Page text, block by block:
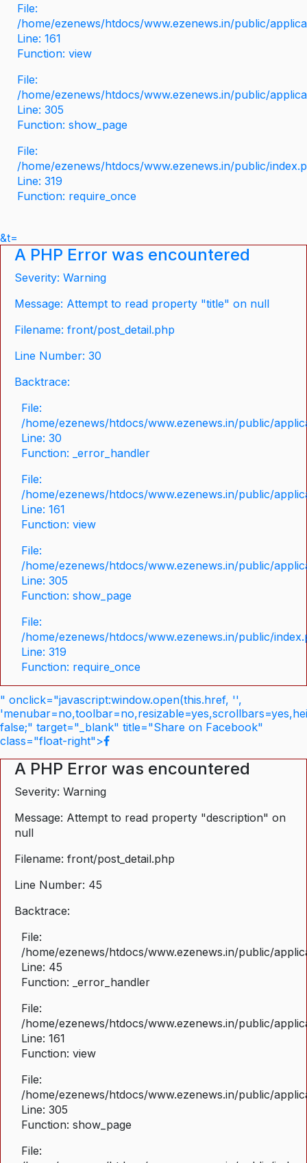
File:
/home/ezenews/htdocs/www.ezenews.in/public/
Line: 161
Function: view
File:
/home/ezenews/htdocs/www.ezenews.in/public/
Line: 305
Function: show_page
File:
/home/ezenews/htdocs/www.ezenews.in/public/
Line: 319
Function: require_once
&t=
A PHP Error was encountered
Severity: Warning
Message: Attempt to read property "title" on null
Filename: front/post_detail.php
Line Number: 30
Backtrace:
File:
/home/ezenews/htdocs/www.ezenews.in/public/
Line: 30
Function: _error_handler
File:
/home/ezenews/htdocs/www.ezenews.in/public/
Line: 161
Function: view
File:
/home/ezenews/htdocs/www.ezenews.in/public/
Line: 305
Function: show_page
File:
/home/ezenews/htdocs/www.ezenews.in/public/
Line: 319
Function: require_once
" onclick="javascript:window.open(this.href, '',
false;" target="_blank" title="Share on Facebook"
class="float-right">
A PHP Error was encountered
Severity: Warning
Message: Attempt to read property "description" on
null
Filename: front/post_detail.php
Line Number: 45
Backtrace:
File:
/home/ezenews/htdocs/www.ezenews.in/public/
Line: 45
Function: _error_handler
File:
/home/ezenews/htdocs/www.ezenews.in/public/
Line: 161
Function: view
File:
/home/ezenews/htdocs/www.ezenews.in/public/
Line: 305
Function: show_page
File: